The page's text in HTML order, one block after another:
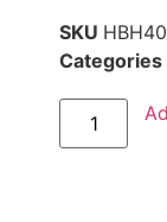
SKU
Categories